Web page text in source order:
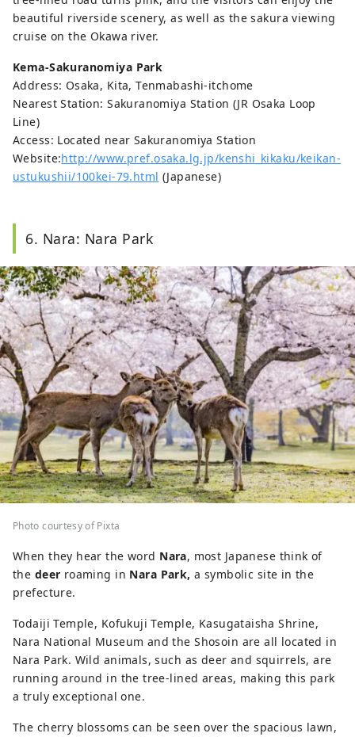
beautiful riverside scenery, as well as the sakura viewing
cruise on the Okawa river.
Kema-Sakuranomiya Park
Address: Osaka, Kita, Tenmabashi-itchome
Nearest Station: Sakuranomiya Station (JR Osaka Loop
Line)
Access: Located near Sakuranomiya Station
Website:http://www.pref.osaka.lg.jp/kenshi_kikaku/keikan-
ustukushii/100kei-79.html (Japanese)
6. Nara: Nara Park
Photo courtesy of Pixta
When they hear the word Nara, most Japanese think of
the deer roaming in Nara Park, a symbolic site in the
prefecture.
Todaiji Temple, Kofukuji Temple, Kasugataisha Shrine,
Nara National Museum and the Shosoin are all located in
Nara Park. Wild animals, such as deer and squirrels, are
running around in the tree-lined areas, making this park
a truly exceptional one.
The cherry blossoms can be seen over the spacious lawn,